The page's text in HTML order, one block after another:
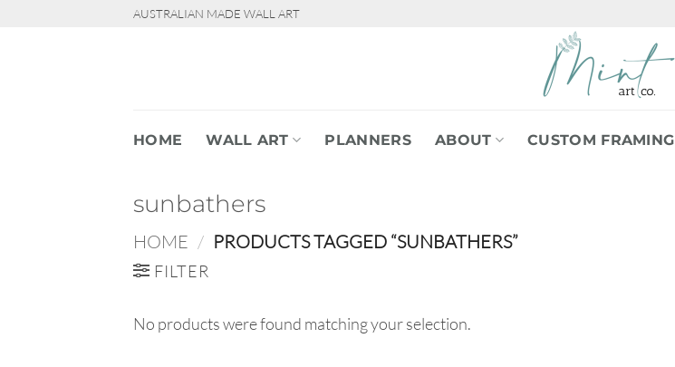
AUSTRALIAN MADE WALL ART
HOME WALL ART PLANNERS ABOUT CUSTOM FRAMING
sunbathers
HOME / PRODUCTS TAGGED “SUNBATHERS”
FILTER
No products were found matching your selection.